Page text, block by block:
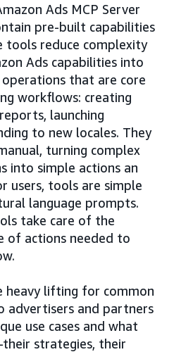
Ads MCP Server
pre-built capabilities
tools reduce complexity
Ads capabilities into
that are core
workflows: creating
launching
to new locales. They
turning complex
into simple actions an
users, tools are simple
language prompts.
take care of the
of actions needed to
heavy lifting for common
advertisers and partners
use cases and what
strategies, their